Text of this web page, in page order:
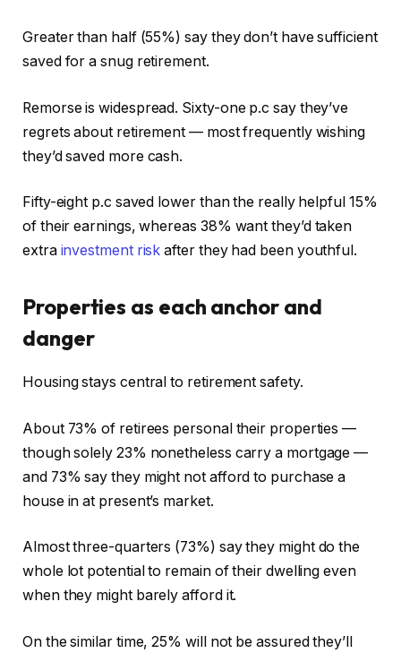
Greater than half (55%) say they don’t have sufficient
saved for a snug retirement.
Remorse is widespread. Sixty-one p.c say they’ve
regrets about retirement — most frequently wishing
they’d saved more cash.
Fifty-eight p.c saved lower than the really helpful 15%
of their earnings, whereas 38% want they’d taken
extra investment risk after they had been youthful.
Properties as each anchor and
danger
Housing stays central to retirement safety.
About 73% of retirees personal their properties —
though solely 23% nonetheless carry a mortgage —
and 73% say they might not afford to purchase a
house in at present’s market.
Almost three-quarters (73%) say they might do the
whole lot potential to remain of their dwelling even
when they might barely afford it.
On the similar time, 25% will not be assured they’ll